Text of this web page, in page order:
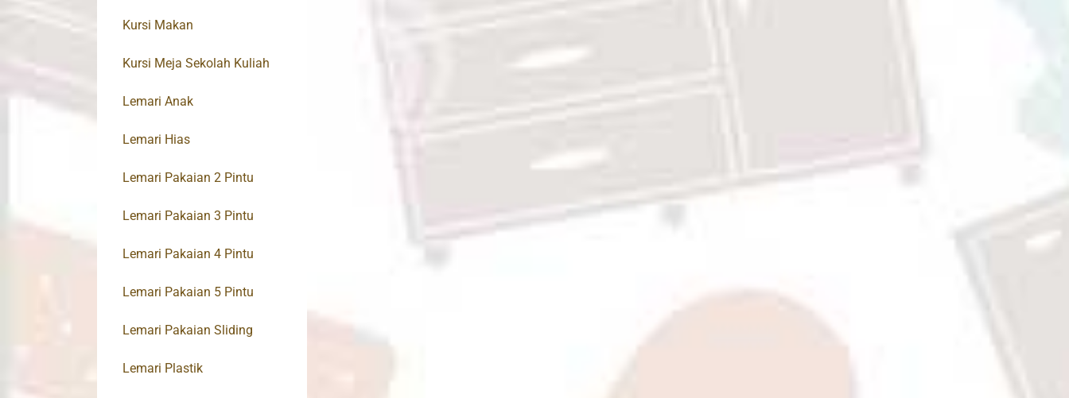
Kursi Makan
Kursi Meja Sekolah Kuliah
Lemari Anak
Lemari Hias
Lemari Pakaian 2 Pintu
Lemari Pakaian 3 Pintu
Lemari Pakaian 4 Pintu
Lemari Pakaian 5 Pintu
Lemari Pakaian Sliding
Lemari Plastik